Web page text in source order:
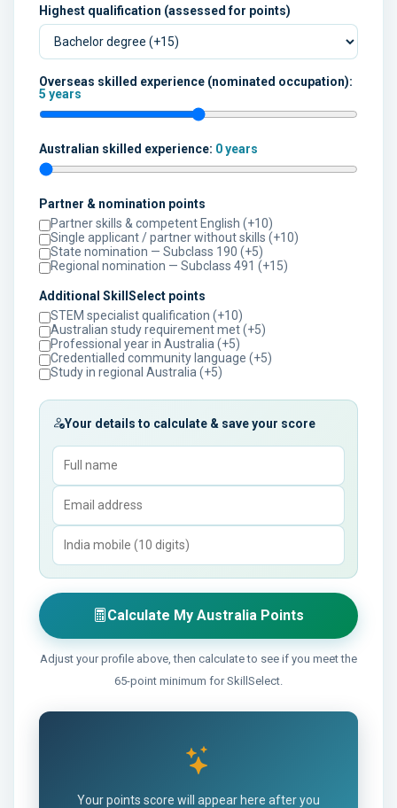
Highest qualification (assessed for points)
Overseas skilled experience (nominated occupation):
5 years
Australian skilled experience: 0 years
Partner & nomination points
Partner skills & competent English (+10)
Single applicant / partner without skills (+10)
State nomination — Subclass 190 (+5)
Regional nomination — Subclass 491 (+15)
Additional SkillSelect points
STEM specialist qualification (+10)
Australian study requirement met (+5)
Professional year in Australia (+5)
Credentialled community language (+5)
Study in regional Australia (+5)
Your details to calculate & save your score
Calculate My Australia Points
Adjust your profile above, then calculate to see if you meet the
65-point minimum for SkillSelect.
Your points score will appear here after you